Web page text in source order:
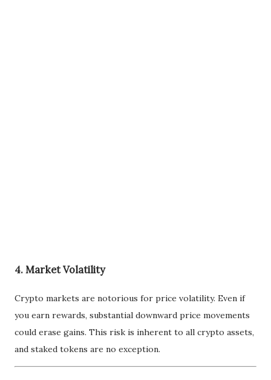
4. Market Volatility
Crypto markets are notorious for price volatility. Even if
you earn rewards, substantial downward price movements
could erase gains. This risk is inherent to all crypto assets,
and staked tokens are no exception.